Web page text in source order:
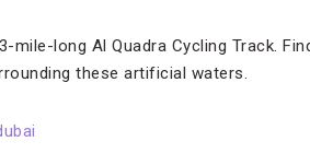
long Al Quadra Cycling Track.
these artificial waters.